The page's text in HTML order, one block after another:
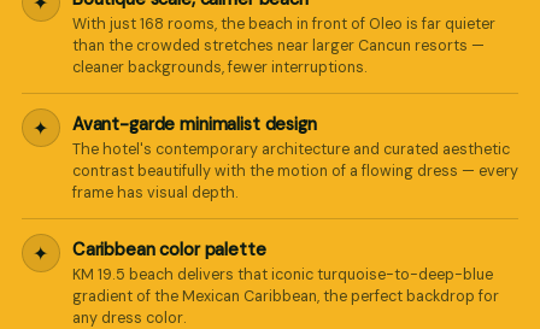
With just 168 rooms, the beach in front of Oleo is far quieter
than the crowded stretches near larger Cancun resorts —
cleaner backgrounds, fewer interruptions.
✦ Avant-garde minimalist design
The hotel's contemporary architecture and curated aesthetic
contrast beautifully with the motion of a flowing dress — every
frame has visual depth.
✦ Caribbean color palette
KM 19.5 beach delivers that iconic turquoise-to-deep-blue
gradient of the Mexican Caribbean, the perfect backdrop for
any dress color.